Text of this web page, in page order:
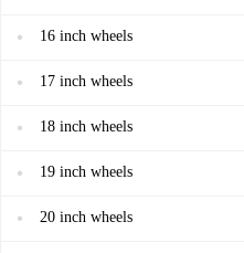
16 inch wheels
17 inch wheels
18 inch wheels
19 inch wheels
20 inch wheels